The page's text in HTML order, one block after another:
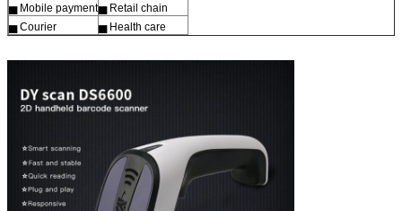
▅ Mobile payment▅ Retail chain
▅ Courier
▅ Health care